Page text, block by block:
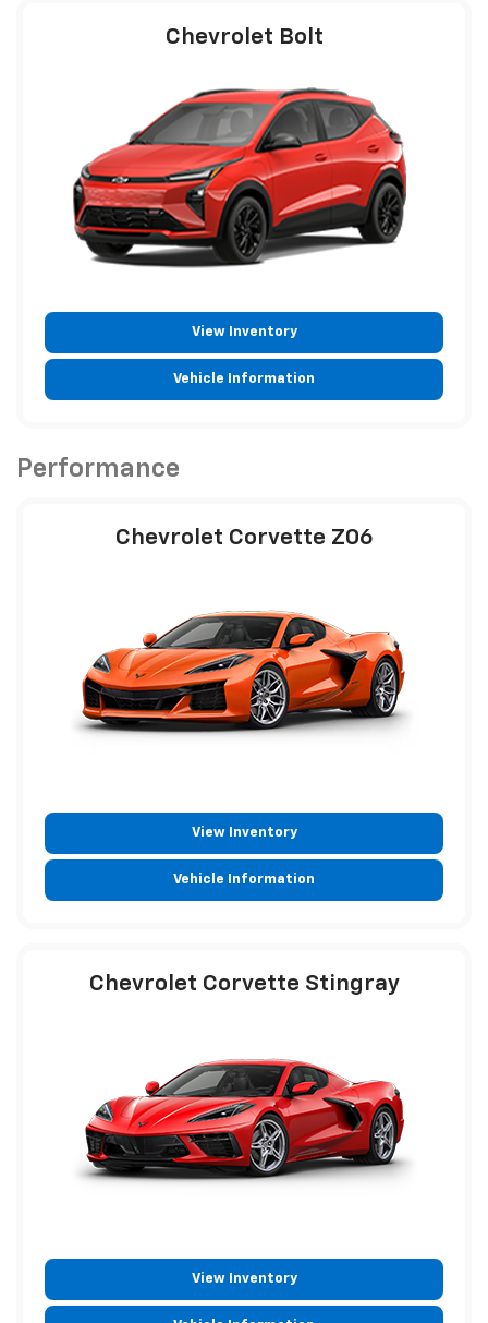
Chevrolet Bolt
View Inventory
Vehicle Information
Performance
Chevrolet Corvette Z06
View Inventory
Vehicle Information
Chevrolet Corvette Stingray
View Inventory